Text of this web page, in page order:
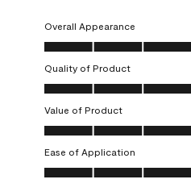
Overall Appearance
Overall Appearance, 5.0 out of 5
Quality of Product
Quality of Product, 5.0 out of 5
Value of Product
Value of Product, 5.0 out of 5
Ease of Application
Ease of Application, 5.0 out of 5